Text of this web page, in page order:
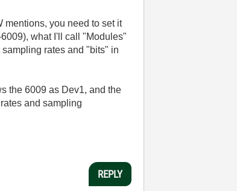
mentions, you need to set it
what I'll call "Modules"
rates and "bits" in
the 6009 as Dev1, and the
and sampling
REPLY